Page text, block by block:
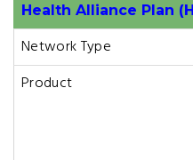
Health Alliance Plan
Network Type
Product